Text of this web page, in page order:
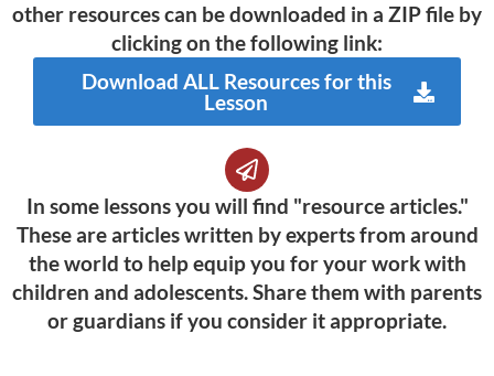
other resources can be downloaded in a ZIP file by
clicking on the following link:
Download ALL Resources for this
Lesson
In some lessons you will find "resource articles."
These are articles written by experts from around
the world to help equip you for your work with
children and adolescents. Share them with parents
or guardians if you consider it appropriate.